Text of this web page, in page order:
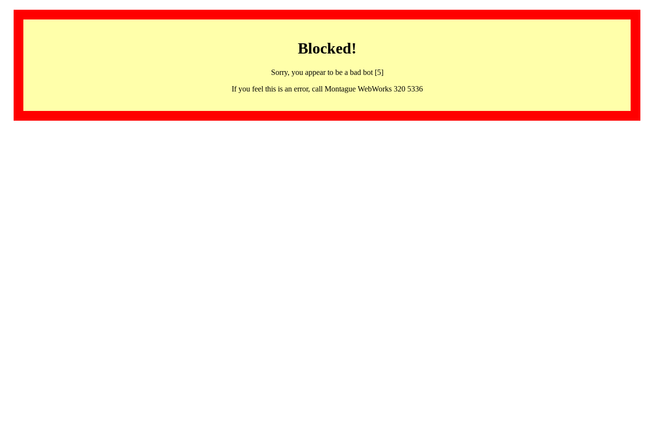
Blocked!
Sorry, you appear to be a bad bot [5]
If you feel this is an error, call Montague WebWorks 320 5336